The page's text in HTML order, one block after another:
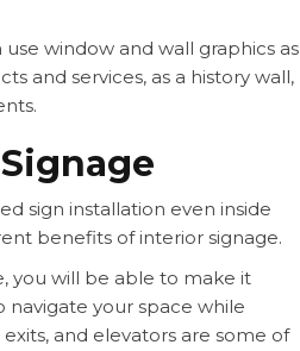
use window and wall graphics as
and services, as a history wall,
sign installation even inside
benefits of interior signage.
you will be able to make it
your space while
and elevators are some of